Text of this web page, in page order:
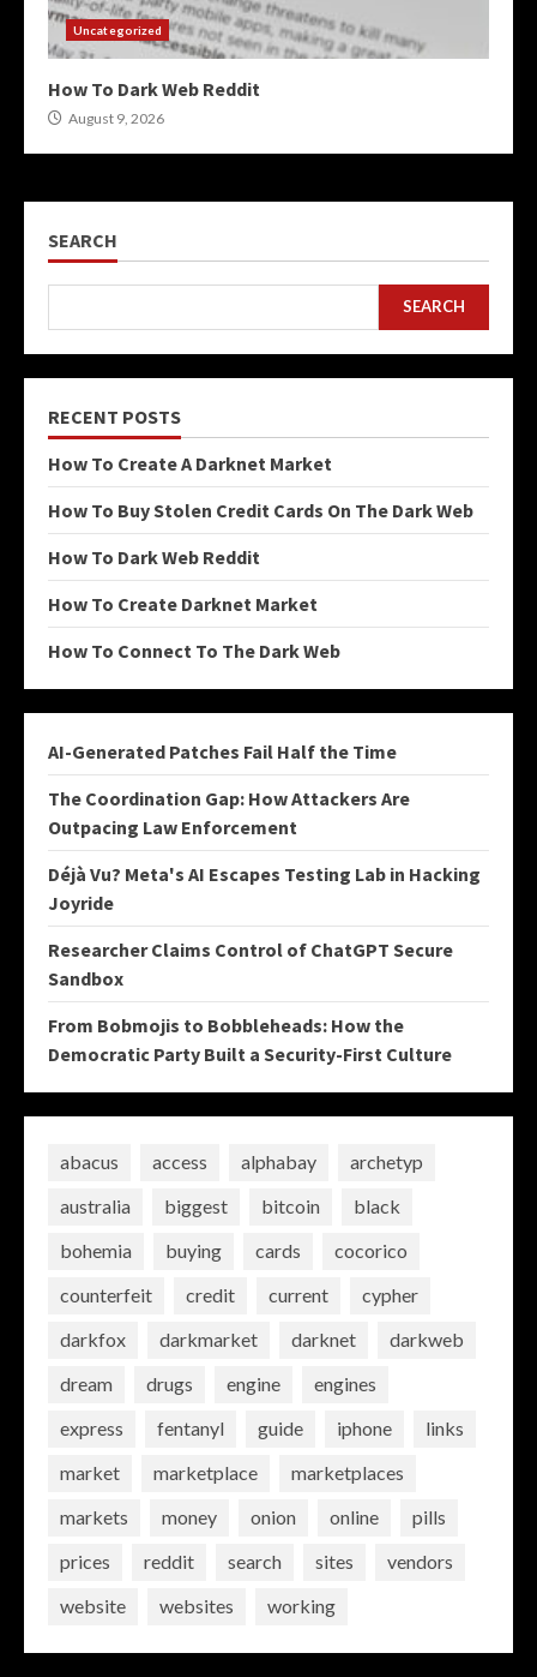
Uncategorized
How To Dark Web Reddit
August 9, 2026
SEARCH
SEARCH
RECENT POSTS
How To Create A Darknet Market
How To Buy Stolen Credit Cards On The Dark Web
How To Dark Web Reddit
How To Create Darknet Market
How To Connect To The Dark Web
AI-Generated Patches Fail Half the Time
The Coordination Gap: How Attackers Are
Outpacing Law Enforcement
Déjà Vu? Meta's AI Escapes Testing Lab in Hacking
Joyride
Researcher Claims Control of ChatGPT Secure
Sandbox
From Bobmojis to Bobbleheads: How the
Democratic Party Built a Security-First Culture
abacus access alphabay
archetyp
australia
biggest bitcoin
black
bohemia
buying cards
cocorico
counterfeit
credit current
cypher
darkfox
darkmarket darknet
darkweb
dream
drugs engine
engines
express
fentanyl guide iphone
links
market
marketplace
marketplaces
markets
money onion online
pills
prices
reddit search sites
vendors
website
websites working